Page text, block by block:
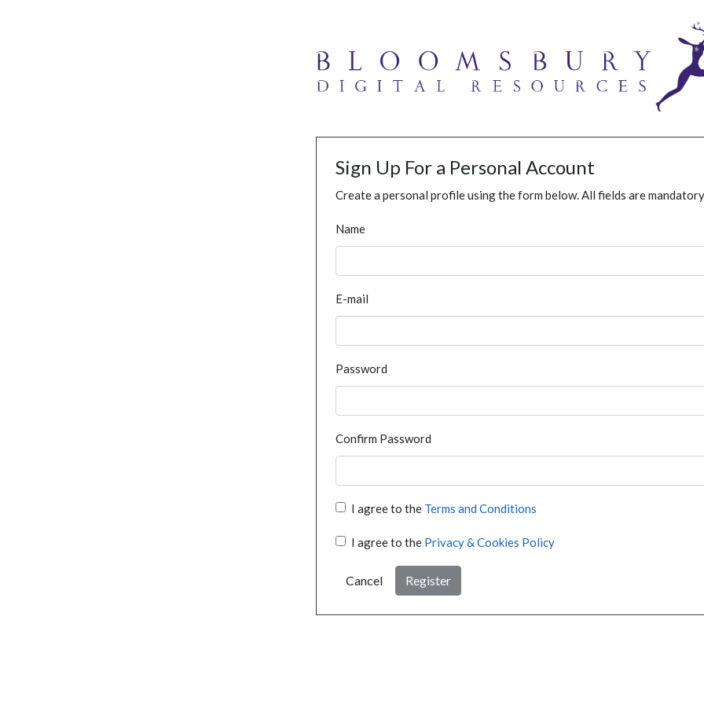
Sign Up For a Personal Account
Create a personal profile using the form below. All fields are
Name
E-mail
Password
Confirm Password
I agree to the Terms and Conditions
I agree to the Privacy & Cookies Policy
Cancel